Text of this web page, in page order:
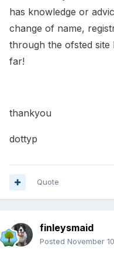
has knowledge or
change of name,
through the ofsted
far!
thankyou
dottyp
Quote
finleysmaid
Posted November